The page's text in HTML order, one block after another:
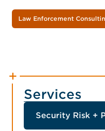
Law Enforcement
Services
Security Risk +